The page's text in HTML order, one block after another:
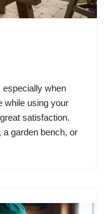
especially when
while using your
satisfaction.
a garden bench, or